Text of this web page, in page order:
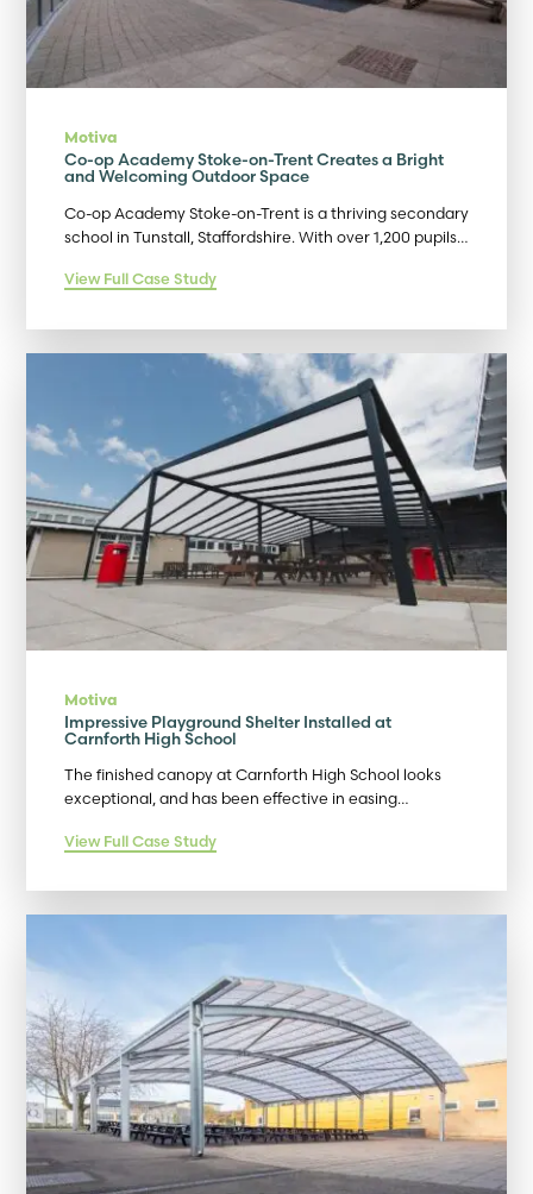
Motiva
Co-op Academy Stoke-on-Trent Creates a Bright
and Welcoming Outdoor Space
Co-op Academy Stoke-on-Trent is a thriving secondary
school in Tunstall, Staffordshire. With over 1,200 pupils…
View Full Case Study
Motiva
Impressive Playground Shelter Installed at
Carnforth High School
The finished canopy at Carnforth High School looks
exceptional, and has been effective in easing…
View Full Case Study